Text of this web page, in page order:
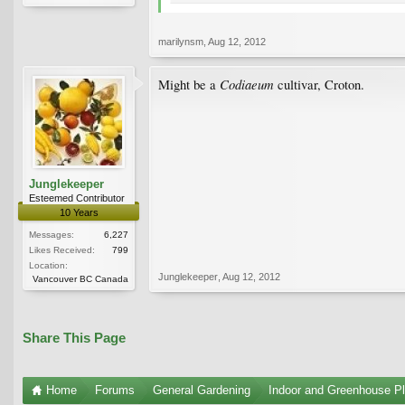
marilynsm Aug 12, 2012
Junglekeeper
Esteemed Contributor
10 Years
Messages:
6,227
Likes Received:
799
Location:
Vancouver BC Canada
Might be a Codiaeum cultivar, Croton.
Junglekeeper Aug 12, 2012
Share This Page
Home Forums General Gardening Indoor and Greenhouse